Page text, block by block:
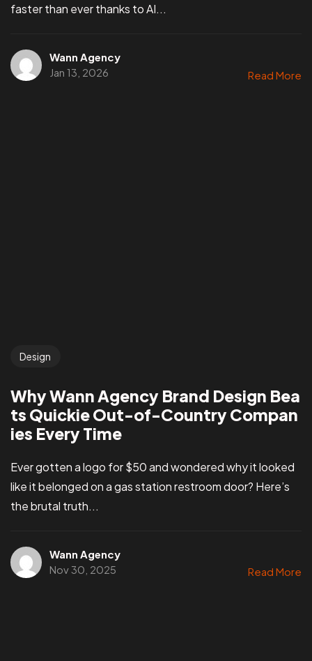
faster than ever thanks to AI...
Wann Agency
Jan 13, 2026
Read More
Design
Why Wann Agency Brand Design Bea
ts Quickie Out-of-Country Compan
ies Every Time
Ever gotten a logo for $50 and wondered why it looked
like it belonged on a gas station restroom door? Here’s
the brutal truth...
Wann Agency
Nov 30, 2025
Read More